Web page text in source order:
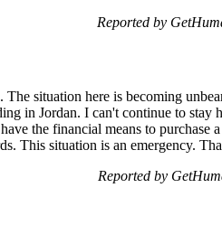
Reported by
situation here is becoming
in Jordan. I can't continue to stay
the financial means to
This situation is an emergency.
Reported by